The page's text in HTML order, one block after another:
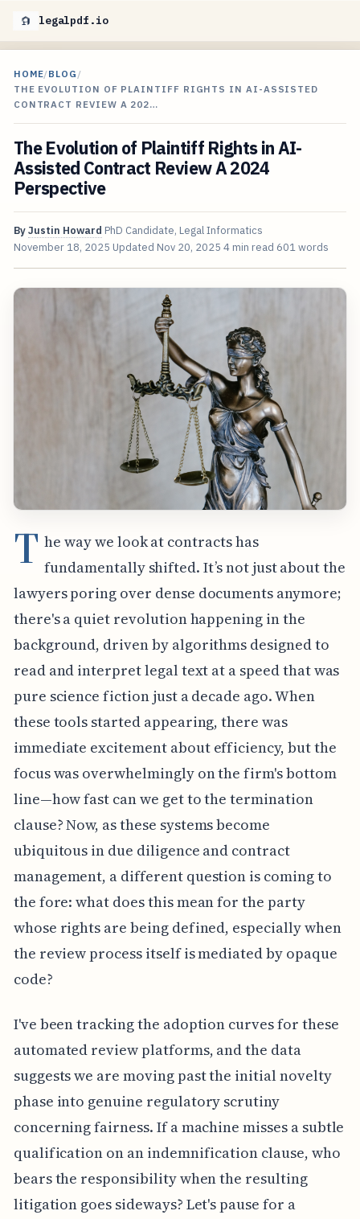
legalpdf.io
HOME/BLOG /
THE EVOLUTION OF PLAINTIFF RIGHTS IN AI-ASSISTED
CONTRACT REVIEW A 202…
The Evolution of Plaintiff Rights in AI-
Assisted Contract Review A 2024
Perspective
ByJustin Howard PhD Candidate, Legal Informatics
November 18, 2025 Updated Nov 20, 2025 4 min read 601 words
T he way we look at contracts has
fundamentally shifted. It’s not just about the
lawyers poring over dense documents anymore;
there's a quiet revolution happening in the
background, driven by algorithms designed to
read and interpret legal text at a speed that was
pure science fiction just a decade ago. When
these tools started appearing, there was
immediate excitement about efficiency, but the
focus was overwhelmingly on the firm's bottom
line—how fast can we get to the termination
clause? Now, as these systems become
ubiquitous in due diligence and contract
management, a different question is coming to
the fore: what does this mean for the party
whose rights are being defined, especially when
the review process itself is mediated by opaque
code?
I've been tracking the adoption curves for these
automated review platforms, and the data
suggests we are moving past the initial novelty
phase into genuine regulatory scrutiny
concerning fairness. If a machine misses a subtle
qualification on an indemnification clause, who
bears the responsibility when the resulting
litigation goes sideways? Let's pause for a